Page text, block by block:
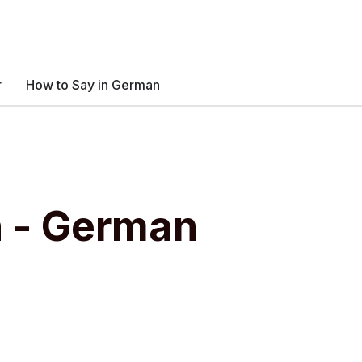
How to Say in German
German